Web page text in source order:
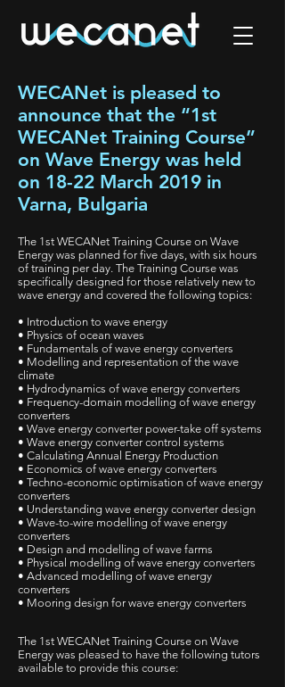
WECANet is pleased to
announce that the “1st
WECANet Training Course”
on Wave Energy was held
on 18-22 March 2019 in
Varna, Bulgaria
The 1st WECANet Training Course on Wave
Energy was planned for five days, with six hours
of training per day. The Training Course was
specifically designed for those relatively new to
wave energy and covered the following topics:
• Introduction to wave energy
• Physics of ocean waves
• Fundamentals of wave energy converters
• Modelling and representation of the wave
climate
• Hydrodynamics of wave energy converters
• Frequency-domain modelling of wave energy
converters
• Wave energy converter power-take off systems
• Wave energy converter control systems
• Calculating Annual Energy Production
• Economics of wave energy converters
• Techno-economic optimisation of wave energy
converters
• Understanding wave energy converter design
• Wave-to-wire modelling of wave energy
converters
• Design and modelling of wave farms
• Physical modelling of wave energy converters
• Advanced modelling of wave energy
converters
• Mooring design for wave energy converters
The 1st WECANet Training Course on Wave
Energy was pleased to have the following tutors
available to provide this course: